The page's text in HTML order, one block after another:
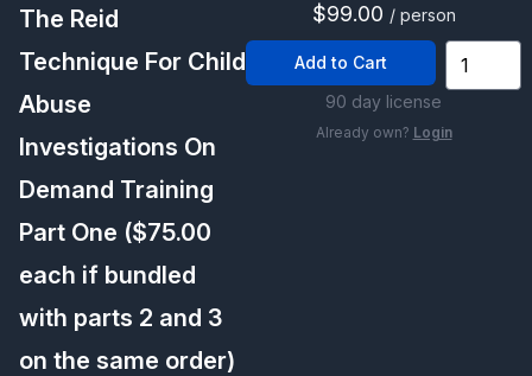
The Reid
Technique For Child
Abuse
Investigations On
Demand Training
Part One ($75.00
each if bundled
with parts 2 and 3
on the same order)
$99.00 / person
Add to Cart
90 day license
Already own? Login